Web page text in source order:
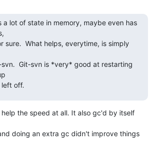
a lot of state in memory, maybe even has
sure.  What helps, everytime, is simply
Git-svn is *very* good at restarting
off.
the speed at all. It also gc'd by itself
doing an extra gc didn't improve things